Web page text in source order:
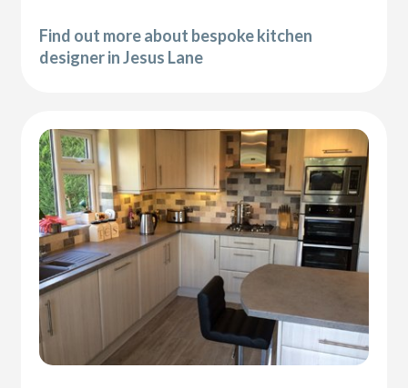
Find out more about bespoke kitchen
designer in Jesus Lane